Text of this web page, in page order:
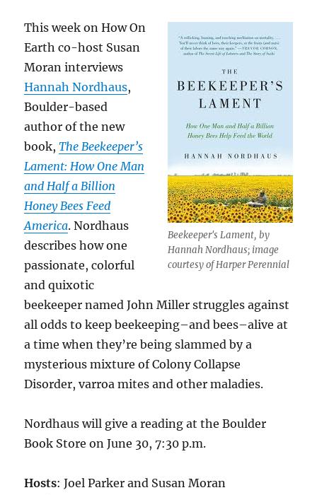
Beekeeper's Lament, by
Hannah Nordhaus; image
courtesy of Harper Perennial
This week on How On
Earth co-host Susan
Moran interviews
Hannah Nordhaus,
Boulder-based
author of the new
book,The Beekeeper’s
Lament: How One Man
and Half a Billion
Honey Bees Feed
America. Nordhaus
describes how one
passionate, colorful
and quixotic
beekeeper named John Miller struggles against
all odds to keep beekeeping–and bees–alive at
a time when they’re being slammed by a
mysterious mixture of Colony Collapse
Disorder, varroa mites and other maladies.
Nordhaus will give a reading at the Boulder
Book Store on June 30, 7:30 p.m.
Hosts: Joel Parker and Susan Moran